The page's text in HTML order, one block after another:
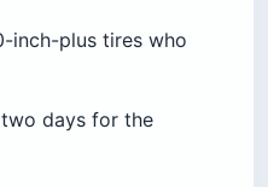
inch-plus tires who
days for the